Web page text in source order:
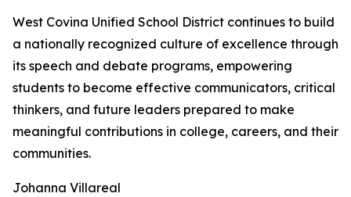
West Covina Unified School District continues to build
a nationally recognized culture of excellence through
its speech and debate programs, empowering
students to become effective communicators, critical
thinkers, and future leaders prepared to make
meaningful contributions in college, careers, and their
communities.
Johanna Villareal